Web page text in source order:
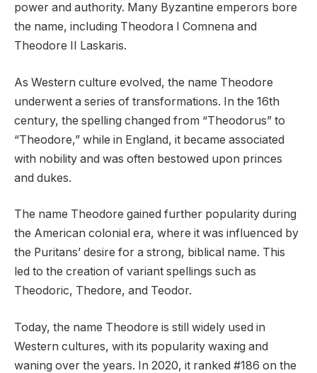
power and authority. Many Byzantine emperors bore
the name, including Theodora I Comnena and
Theodore II Laskaris.
As Western culture evolved, the name Theodore
underwent a series of transformations. In the 16th
century, the spelling changed from “Theodorus” to
“Theodore,” while in England, it became associated
with nobility and was often bestowed upon princes
and dukes.
The name Theodore gained further popularity during
the American colonial era, where it was influenced by
the Puritans’ desire for a strong, biblical name. This
led to the creation of variant spellings such as
Theodoric, Thedore, and Teodor.
Today, the name Theodore is still widely used in
Western cultures, with its popularity waxing and
waning over the years. In 2020, it ranked #186 on the